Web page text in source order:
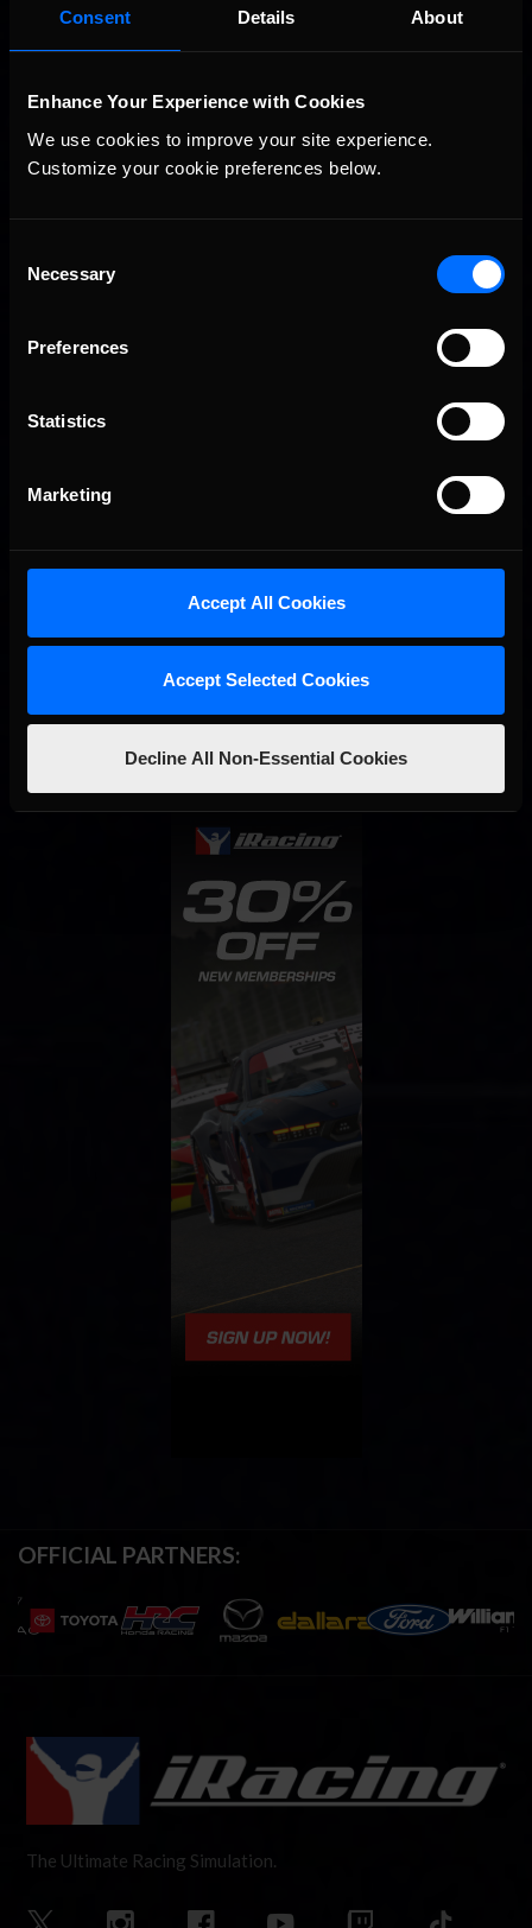
Consent Details About
Enhance Your Experience with Cookies
We use cookies to improve your site experience.
Customize your cookie preferences below.
Selection
Necessary
Preferences
Statistics
Marketing
Accept All Cookies
Accept Selected Cookies
Decline All Non-Essential Cookies
Recommended
2026-27 eNASCAR College iRacing Series kicks off in
September; Sign up now!
2026 eNASCAR Coca-Cola iRacing Championship Series |
OFFICIAL PARTNERS:
The Ultimate Racing Simulation.